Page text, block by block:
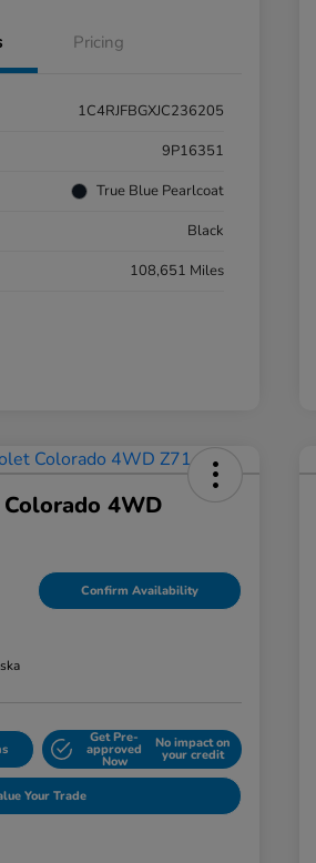
Pricing
1C4RJFBGXJC236205
9P16351
True Blue Pearlcoat
Black
108,651 Miles
4WD
Confirm Availability
Get Pre-
approved
Now
No impact on
your credit
Your Trade